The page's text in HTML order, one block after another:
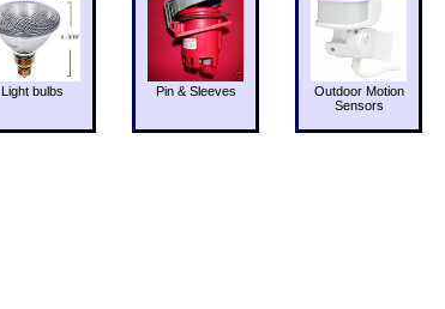
Light bulbs Pin & Sleeves
Outdoor Motion
Sensors